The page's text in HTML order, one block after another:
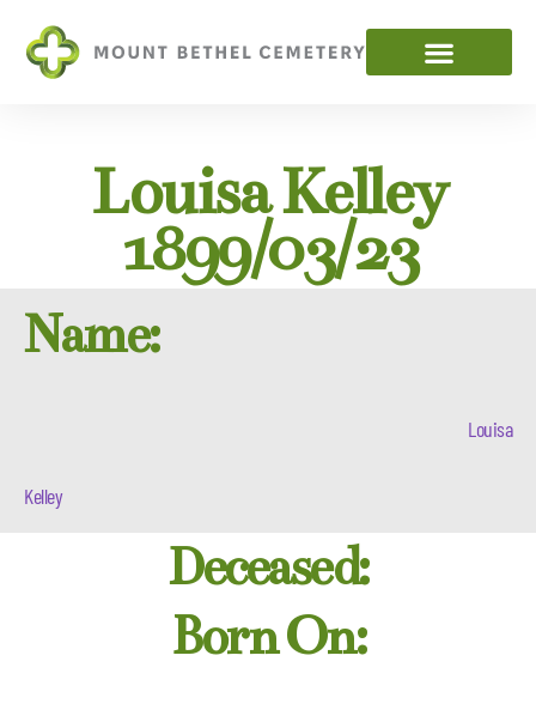
Louisa Kelley
1899/03/23
Name:
Louisa
Kelley
Deceased:
Born On: